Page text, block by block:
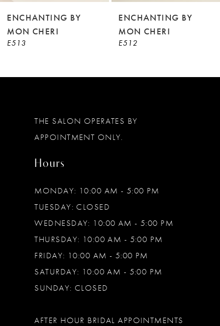
10
ENCHANTING BY
MON CHERI
E513
ENCHANTING BY
MON CHERI
E512
THE SALON OPERATES BY
APPOINTMENT ONLY.
Hours
MONDAY: 10:00 AM - 5:00 PM
TUESDAY: CLOSED
WEDNESDAY: 10:00 AM - 5:00 PM
THURSDAY: 10:00 AM - 5:00 PM
FRIDAY: 10:00 AM - 5:00 PM
SATURDAY: 10:00 AM - 5:00 PM
SUNDAY: CLOSED
AFTER HOUR BRIDAL APPOINTMENTS